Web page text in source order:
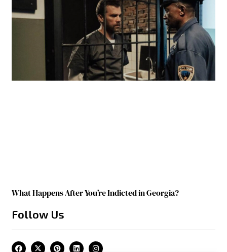
What Happens After You’re Indicted in Georgia?
Follow Us